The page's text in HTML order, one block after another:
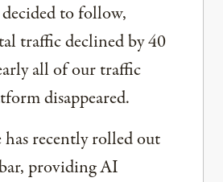
to follow,
traffic declined by 40
all of our traffic
disappeared.
recently rolled out
providing AI